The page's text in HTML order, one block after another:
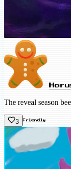
The reveal season
3 Friendly